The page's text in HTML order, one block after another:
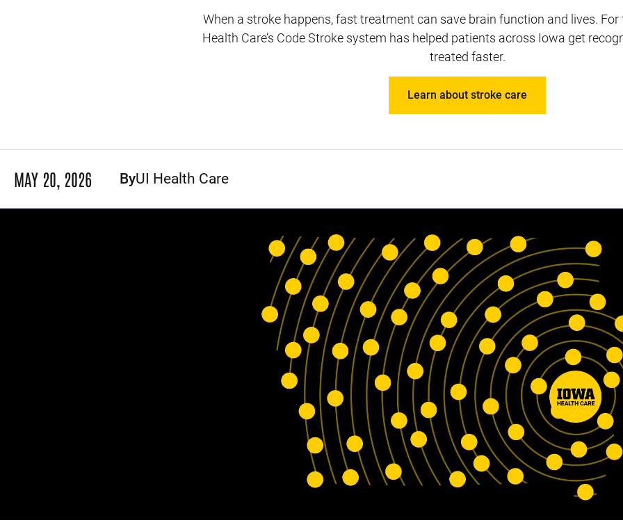
When a stroke happens, fast treatment can save brain function and lives. For
Health Care’s Code Stroke system has helped patients across Iowa get
treated faster.
Learn about stroke care
MAY 20, 2026 ByUI Health Care